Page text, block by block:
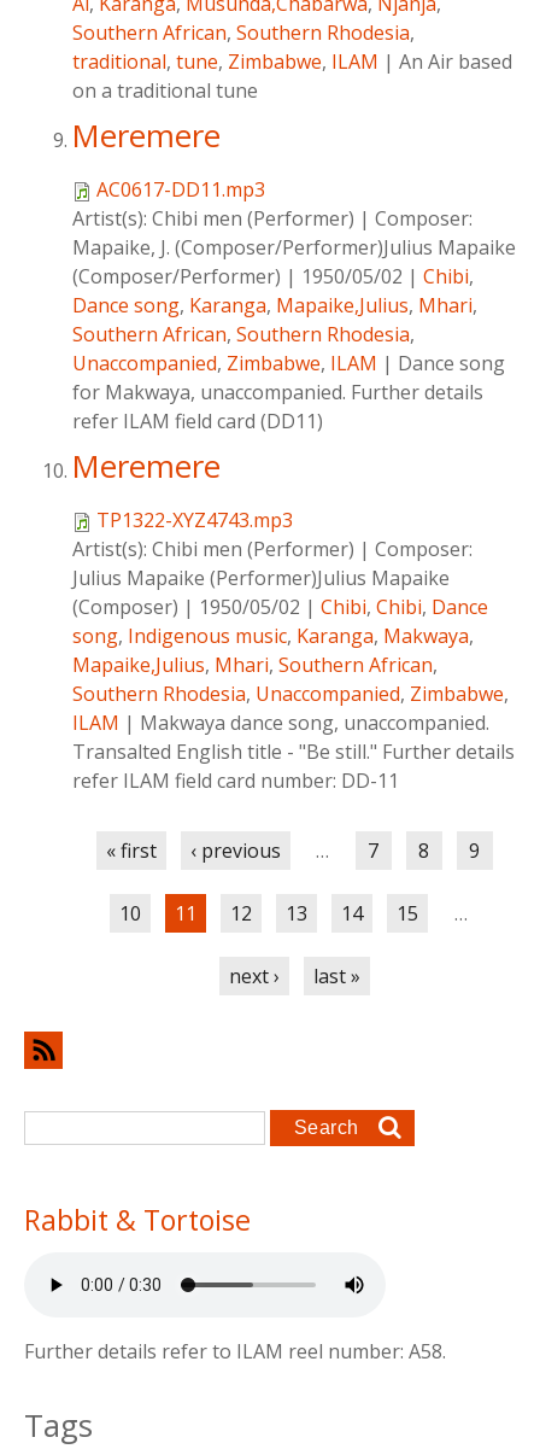
Southern African, Southern Rhodesia,
traditional, tune, Zimbabwe, ILAM | An Air based
on a traditional tune
Meremere
AC0617-DD11.mp3
Artist(s): Chibi men (Performer) | Composer:
Mapaike, J. (Composer/Performer)Julius Mapaike
(Composer/Performer) | 1950/05/02 | Chibi,
Dance song, Karanga, Mapaike,Julius, Mhari,
Southern African, Southern Rhodesia,
Unaccompanied, Zimbabwe, ILAM | Dance song
for Makwaya, unaccompanied. Further details
refer ILAM field card (DD11)
Meremere
TP1322-XYZ4743.mp3
Artist(s): Chibi men (Performer) | Composer:
Julius Mapaike (Performer)Julius Mapaike
(Composer) | 1950/05/02 | Chibi, Chibi, Dance
song, Indigenous music, Karanga, Makwaya,
Mapaike,Julius, Mhari, Southern African,
Southern Rhodesia, Unaccompanied, Zimbabwe,
ILAM | Makwaya dance song, unaccompanied.
Transalted English title - "Be still." Further details
refer ILAM field card number: DD-11
« first ‹ previous … 7 8 9
10 11 12 13 14 15 …
next › last »
Search form
Search
Rabbit & Tortoise
Further details refer to ILAM reel number: A58.
Tags